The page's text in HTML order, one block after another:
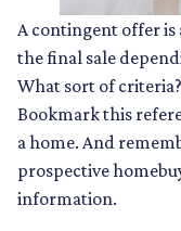
A contingent offer is
the final sale
What sort of
Bookmark this
a home. And
prospective
information.